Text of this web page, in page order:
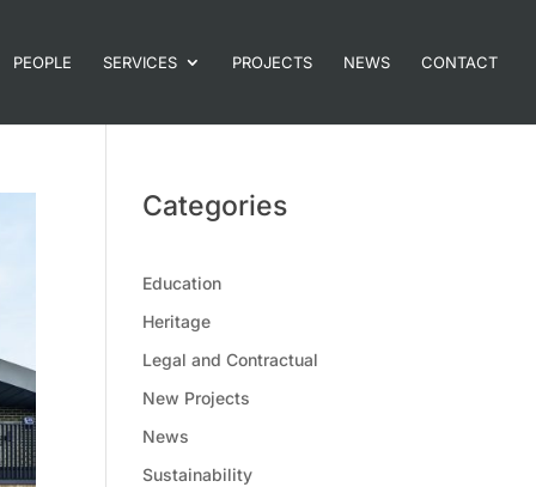
PEOPLE SERVICES PROJECTS NEWS CONTACT
Categories
Education
Heritage
Legal and Contractual
New Projects
News
Sustainability